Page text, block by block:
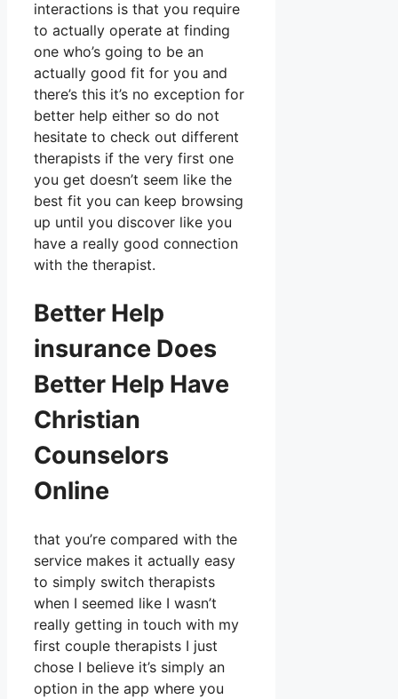
interactions is that you require
to actually operate at finding
one who’s going to be an
actually good fit for you and
there’s this it’s no exception for
better help either so do not
hesitate to check out different
therapists if the very first one
you get doesn’t seem like the
best fit you can keep browsing
up until you discover like you
have a really good connection
with the therapist.
Better Help
insurance Does
Better Help Have
Christian
Counselors
Online
that you’re compared with the
service makes it actually easy
to simply switch therapists
when I seemed like I wasn’t
really getting in touch with my
first couple therapists I just
chose I believe it’s simply an
option in the app where you